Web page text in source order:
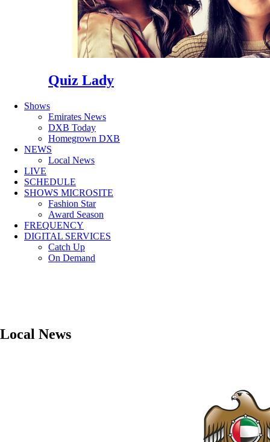
Quiz Lady
Shows
Emirates News
DXB Today
Homegrown DXB
NEWS
Local News
LIVE
SCHEDULE
SHOWS MICROSITE
Fashion Star
Award Season
FREQUENCY
DIGITAL SERVICES
Catch Up
On Demand
Local News